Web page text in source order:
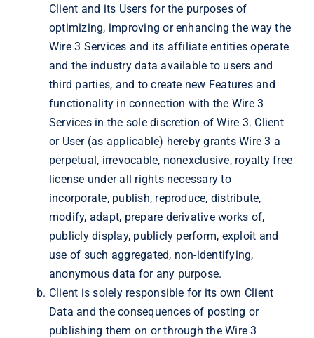
Client and its Users for the purposes of
optimizing, improving or enhancing the way the
Wire 3 Services and its affiliate entities operate
and the industry data available to users and
third parties, and to create new Features and
functionality in connection with the Wire 3
Services in the sole discretion of Wire 3. Client
or User (as applicable) hereby grants Wire 3 a
perpetual, irrevocable, nonexclusive, royalty free
license under all rights necessary to
incorporate, publish, reproduce, distribute,
modify, adapt, prepare derivative works of,
publicly display, publicly perform, exploit and
use of such aggregated, non-identifying,
anonymous data for any purpose.
Client is solely responsible for its own Client
Data and the consequences of posting or
publishing them on or through the Wire 3